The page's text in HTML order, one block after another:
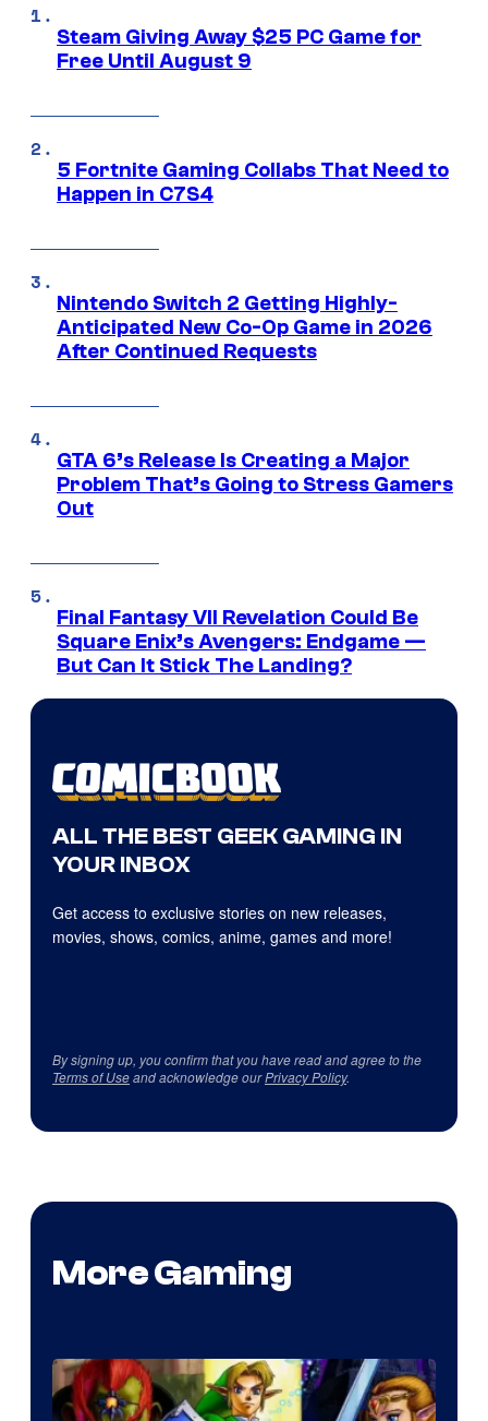
Steam Giving Away $25 PC Game for
Free Until August 9
5 Fortnite Gaming Collabs That Need to
Happen in C7S4
Nintendo Switch 2 Getting Highly-
Anticipated New Co-Op Game in 2026
After Continued Requests
GTA 6’s Release Is Creating a Major
Problem That’s Going to Stress Gamers
Out
Final Fantasy VII Revelation Could Be
Square Enix’s Avengers: Endgame —
But Can It Stick The Landing?
ALL THE BEST GEEK GAMING IN
YOUR INBOX
Get access to exclusive stories on new releases,
movies, shows, comics, anime, games and more!
By signing up, you confirm that you have read and agree to the
Terms of Useand acknowledge ourPrivacy Policy.
More Gaming